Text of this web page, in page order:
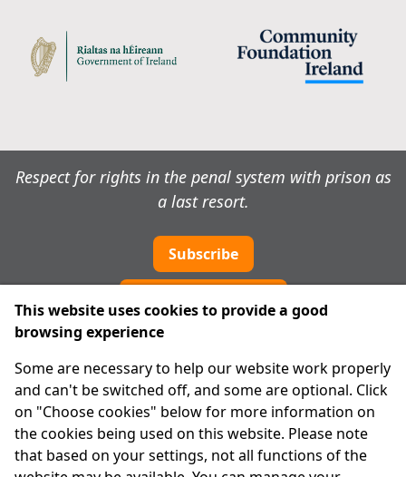
Respect for rights in the penal system with prison as
a last resort.
Subscribe
About Us
Advanced Search
Site Map
Legal
This website uses cookies to provide a good
browsing experience
Some are necessary to help our website work properly
and can't be switched off, and some are optional. Click
on "Choose cookies" below for more information on
the cookies being used on this website. Please note
that based on your settings, not all functions of the